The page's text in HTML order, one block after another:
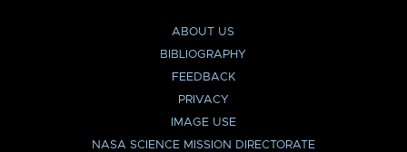
ABOUT US
BIBLIOGRAPHY
FEEDBACK
PRIVACY
IMAGE USE
NASA SCIENCE MISSION DIRECTORATE